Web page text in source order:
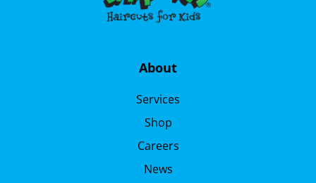
About
Services
Shop
Careers
News